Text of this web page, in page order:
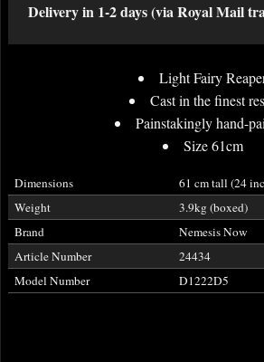
Delivery in 1-2 days (via Royal Mail
Light Fairy
Cast in the finest
Painstakingly hand-
Size 61cm
Dimensions
61 cm tall (24
Weight
3.9kg (boxed)
Brand
Nemesis Now
Article Number
24434
Model Number
D1222D5